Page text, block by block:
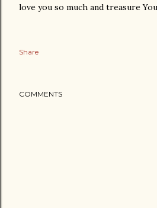
love you so much and treasure
Share
COMMENTS